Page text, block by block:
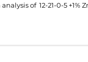
of 12-21-0-5 +1%